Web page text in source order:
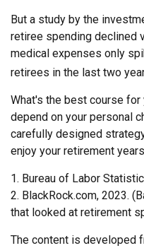
But a study by the
retiree spending declined
medical expenses only
retirees in the last two
What's the best course
depend on your personal
carefully designed
enjoy your retirement
1. Bureau of Labor
2. BlackRock.com, 2023.
that looked at retirement
The content is developed